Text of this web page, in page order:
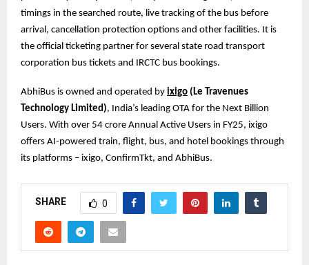
timings in the searched route, live tracking of the bus before
arrival, cancellation protection options and other facilities. It is
the official ticketing partner for several state road transport
corporation bus tickets and IRCTC bus bookings.
AbhiBus is owned and operated by ixigo (Le Travenues
Technology Limited), India’s leading OTA for the Next Billion
Users. With over 54 crore Annual Active Users in FY25, ixigo
offers AI-powered train, flight, bus, and hotel bookings through
its platforms – ixigo, ConfirmTkt, and AbhiBus.
SHARE 0